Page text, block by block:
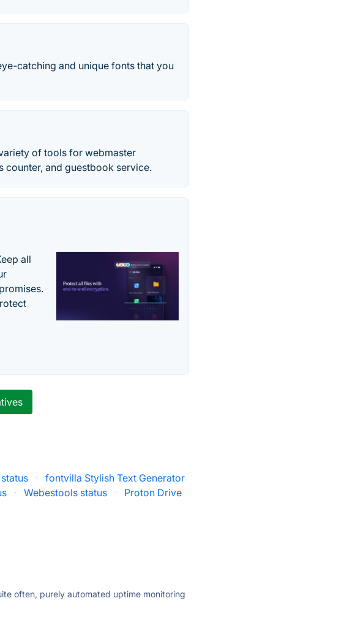
catching and unique fonts that you
of tools for webmaster
counter, and guestbook service.
all
·
fontvilla Stylish Text Generator
· Webestools status ·
Proton Drive
often, purely automated uptime monitoring